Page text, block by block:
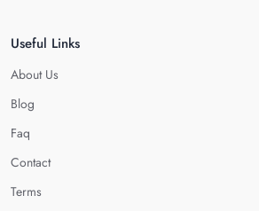
Useful Links
About Us
Blog
Faq
Contact
Terms